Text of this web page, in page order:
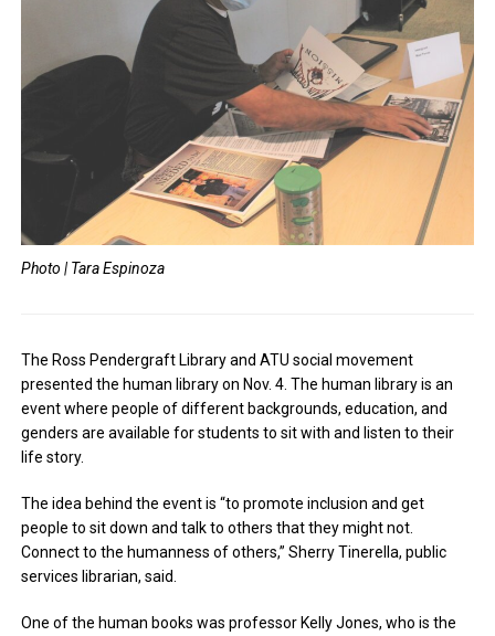
Photo | Tara Espinoza
The Ross Pendergraft Library and ATU social movement
presented the human library on Nov. 4. The human library is an
event where people of different backgrounds, education, and
genders are available for students to sit with and listen to their
life story.
The idea behind the event is “to promote inclusion and get
people to sit down and talk to others that they might not.
Connect to the humanness of others,” Sherry Tinerella, public
services librarian, said.
One of the human books was professor Kelly Jones, who is the